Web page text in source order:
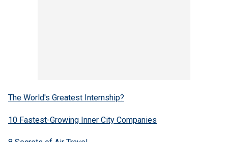
The World's Greatest Internship?
10 Fastest-Growing Inner City Companies